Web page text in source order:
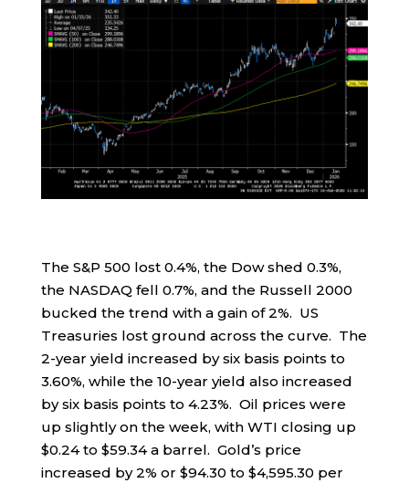
The S&P 500 lost 0.4%, the Dow shed 0.3%,
the NASDAQ fell 0.7%, and the Russell 2000
bucked the trend with a gain of 2%. US
Treasuries lost ground across the curve. The
2-year yield increased by six basis points to
3.60%, while the 10-year yield also increased
by six basis points to 4.23%. Oil prices were
up slightly on the week, with WTI closing up
$0.24 to $59.34 a barrel. Gold’s price
increased by 2% or $94.30 to $4,595.30 per